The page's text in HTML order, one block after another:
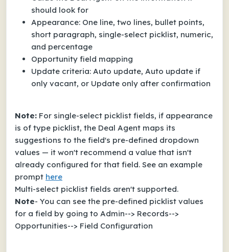
should look for
Appearance: One line, two lines, bullet points,
short paragraph, single-select picklist, numeric,
and percentage
Opportunity field mapping
Update criteria: Auto update, Auto update if
only vacant, or Update only after confirmation
Note: For single-select picklist fields, if appearance
is of type picklist, the Deal Agent maps its
suggestions to the field's pre-defined dropdown
values — it won't recommend a value that isn't
already configured for that field. See an example
prompt here
Multi-select picklist fields aren't supported.
Note- You can see the pre-defined picklist values
for a field by going to Admin--> Records-->
Opportunities--> Field Configuration